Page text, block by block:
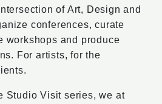
of Art, Design and
conferences, curate
workshops and produce
For artists, for the
Studio Visit series, we at